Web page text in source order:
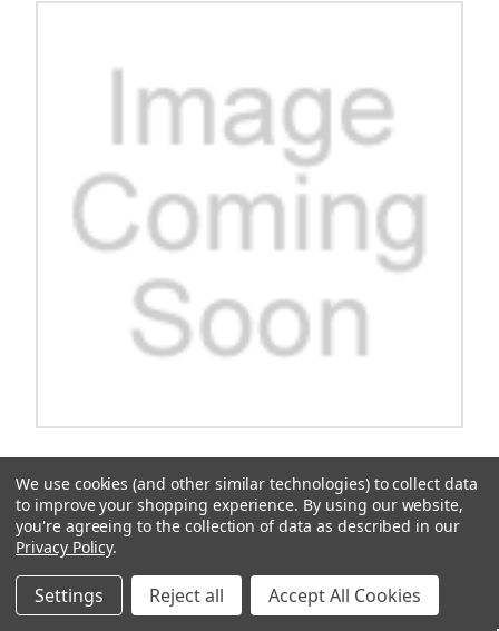
Charger, H-Freq, Troj, 9', Asm
Introducing the Charger, H-Freq, Troj, 9' Asm., the ultimate
charging companion for all your devices. With its sleek design and
high-frequency power delivery, this charger ensures lightning-fast
charging speeds for your smartphones, tablets, and other...
$868.88
We use cookies (and other similar technologies) to collect data
to improve your shopping experience. By using our website,
you're agreeing to the collection of data as described in our
Privacy Policy.
Settings Reject all Accept All Cookies